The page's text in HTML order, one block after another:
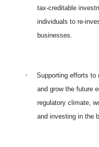
tax-creditable
individuals to re-
businesses.
·
Supporting efforts to
and grow the future
regulatory climate,
and investing in the